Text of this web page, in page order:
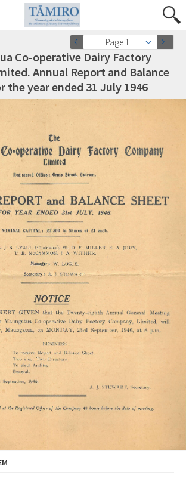
Page 1
Co-operative Dairy Factory
Annual Report and Balance
the year ended 31 July 1946